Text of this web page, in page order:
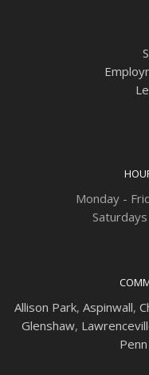
Monday -
Allison Park, Aspinwall,
Glenshaw,